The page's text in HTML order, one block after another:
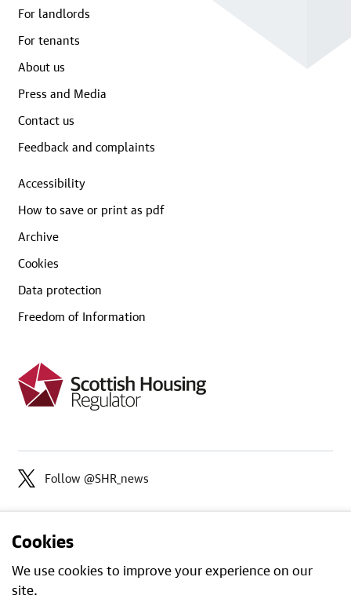
Cookies
We use cookies to improve your experience on our
site.
For landlords
For tenants
About us
Press and Media
Contact us
Feedback and complaints
Accessibility
How to save or print as pdf
Archive
Cookies
Data protection
Freedom of Information
Follow @SHR_news